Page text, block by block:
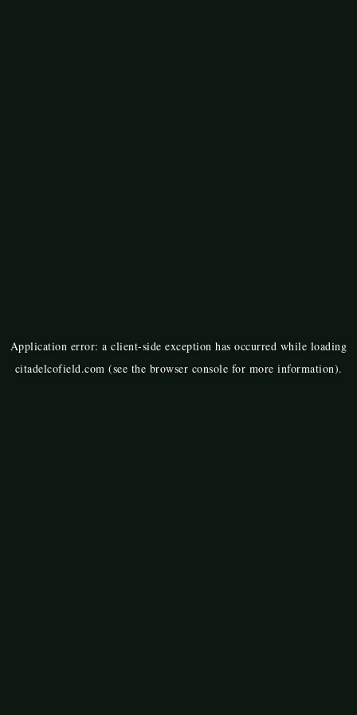
Application error: aclient-side exception has occurred while loading
citadelcofield.com (see the browser console for more information).